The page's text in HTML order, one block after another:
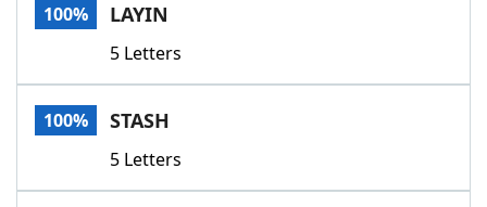
Word GamesHelpers
Word List
100% LAYIN
5 Letters
100% STASH
5 Letters